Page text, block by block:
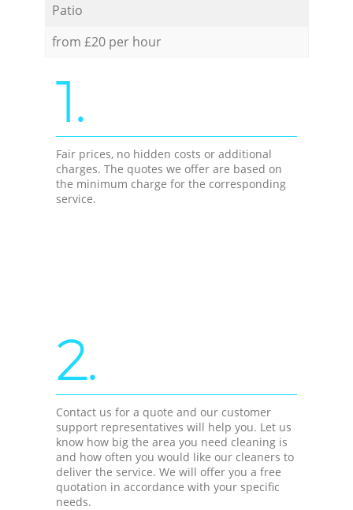
Patio
from £20 per hour
1.
Fair prices, no hidden costs or additional
charges. The quotes we offer are based on
the minimum charge for the corresponding
service.
2.
Contact us for a quote and our customer
support representatives will help you. Let us
know how big the area you need cleaning is
and how often you would like our cleaners to
deliver the service. We will offer you a free
quotation in accordance with your specific
needs.